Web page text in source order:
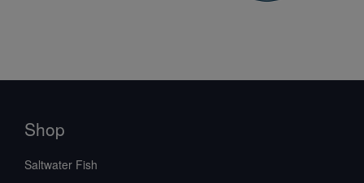
Shop
Saltwater Fish